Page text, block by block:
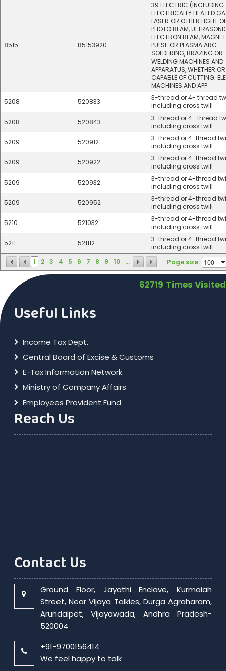
1 2 3 4 5 6 7 8 9 10 ... Page size:
8515 85153920
39 ELECTRIC (INCLUDING
ELECTRICALLY HEATED
LASER OR OTHER LIGHT
PHOTO BEAM,
ELECTRON BEAM,
PULSE OR PLASMA ARC
SOLDERING, BRAZING OR
WELDING MACHINES AND
APPARATUS, WHETHER
CAPABLE OF CUTTING;
MACHINES AND APP
5208
520833
3-thread or 4- thread
including cross twill
5208
520843
3-thread or 4- thread
including cross twill
5209
520912
3-thread or 4-thread
including cross twill
5209
520922
3-thread or 4-thread
including cross twill
5209
520932
3-thread or 4-thread
including cross twill
5209
520952
3-thread or 4-thread
including cross twill
5210
521032
3-thread or 4-thread
including cross twill
5211
521112
3-thread or 4-thread
including cross twill
62719 Times Visited
Useful Links
Income Tax Dept.
Central Board of Excise & Customs
E-Tax Information Network
Ministry of Company Affairs
Employees Provident Fund
Reach Us
Contact Us
Ground Floor, Jayathi Enclave, Kurmaiah
Street, Near Vijaya Talkies, Durga Agraharam,
Arundalpet, Vijayawada, Andhra Pradesh-
520004
+91-9700156414
We feel happy to talk